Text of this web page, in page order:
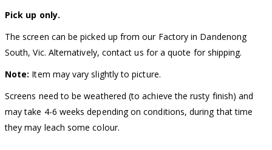
Pick up only.
The screen can be picked up from our Factory in Dandenong
South, Vic. Alternatively, contact us for a quote for shipping.
Note: Item may vary slightly to picture.
Screens need to be weathered (to achieve the rusty finish) and
may take 4-6 weeks depending on conditions, during that time
they may leach some colour.